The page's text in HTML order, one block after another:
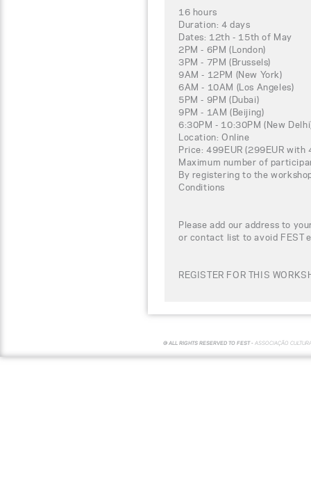
16 hours
Duration: 4 days
Dates: 12th - 15th of May
2PM - 6PM (London)
3PM - 7PM (Brussels)
9AM - 12PM (New York)
6AM - 10AM (Los Angeles)
5PM - 9PM (Dubai)
9PM - 1AM (Beijing)
6:30PM - 10:30PM (New
Location: Online
Price: 499EUR (299EUR
Maximum number of
By registering to the
Conditions
Please add our address to
or contact list to avoid FEST
REGISTER FOR THIS
© ALL RIGHTS RESERVED TO FEST - ASSOCIAÇÃO